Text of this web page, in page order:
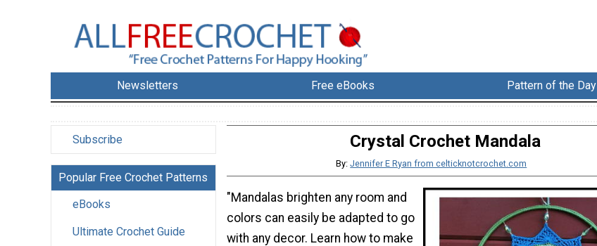
Newsletters Free eBooks Pattern of the Day
Subscribe
Popular Free Crochet Patterns
eBooks
Ultimate Crochet Guide
Crystal Crochet Mandala
By:Jennifer E Ryan from celticknotcrochet.com
"Mandalas brighten any room and
colors can easily be adapted to go
with any decor. Learn how to make